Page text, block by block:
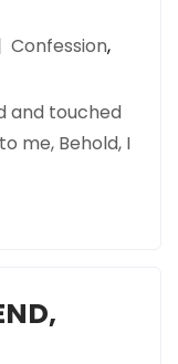
Confession,
and touched
me, Behold, I